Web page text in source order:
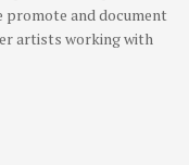
promote and document
artists working with